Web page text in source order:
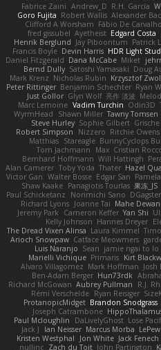
Fabrice Zaini Andrew_D R.H. García
Goro Fujita Robert Wallis Alexander
Clifford A Worsham Fábio De Carvalho
fred gissubel Ayetheist Edgard Costa
Henrik Berglund Jay Piboontum Patrick
Francis Boyle Devin Harris HDR Light
Daniel Fitzgerald Dana McCabe Miket
Bernd Dully Satoshi Yamasaki Doug
Mark Krenz Nicholas Rubin Krzysztof
Peter Rittinger Benjamin Schechter Ryan
Just Gollor Glyn Wolf 亮作 淡波
Marc Lemoine Vadim Turchin Odin3D
WyrmHead
Shawn Miller Tawny Tomsen
Steve Hurley Sophie Gilbert Grische
Robert Simpson
Nizzero Ritchie Owens
Matthias Stareagle BunnyCyclops
Tom Jachmann
Max Cristian
Bernhard Hoffmann Will Hattingh
Alan Camerer Toby Yoda Thater Hazel
Victor Gan Walter Bosse Edgar San
Shaw Kaake Panagiotis Tourlas 果冻_JS
Paul Schicketanz
Norimichi Sano DGagster
Richard Lyons Joanne Tai Mahe Dewan
Jeremy Park
Cameron Keffer Yan Shi
Kelly Johnson Hannes Dreyer
The Dread Vixen Alinsa Laura Kimmel
Arioch Snowpaw Catface Meowmers
Luis Naranjo Sean jamie ngai to lo
Marielli Vichique Primaris Kirt
Alvaro Villagomez Mark Hoffman Josh
Ben-Adam Berger Hun73rdk
Richard McGowan Aubrey Pullman R.J.
Rémi Verschelde Ryan Reisiger
ProtanopicMidget Brandon Snodgrass
Joseph Catrambone
Paul Mcloughlin
DaLivelyGhost Lose
Jack J
Ian Neisser Marcus Morba LePew
Kristen Westphal
Jon White Jack Fenech
nullinc Zach du Toit John Partington